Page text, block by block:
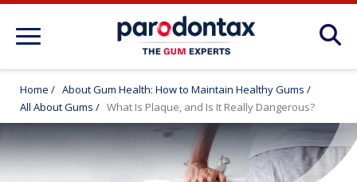
About Gum Disease Conditions: Articles
for Gum Health
About Gum Health: How to Maintain
Healthy Gums
Home / About Gum Health: How to Maintain Healthy Gums /
All About Gums / What Is Plaque, and Is It Really Dangerous?